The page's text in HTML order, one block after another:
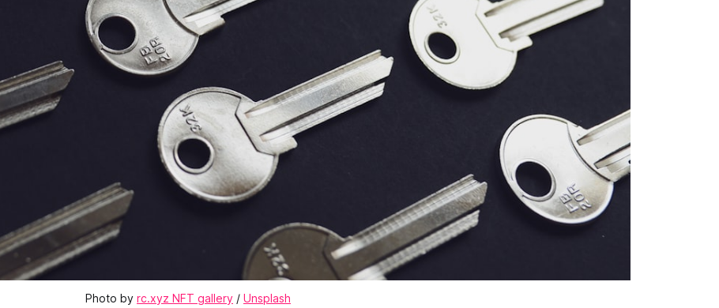
Photo by rc.xyz NFT gallery / Unsplash